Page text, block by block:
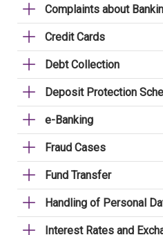
Complaints about
Credit Cards
Debt Collection
Deposit Protection
e-Banking
Fraud Cases
Fund Transfer
Handling of Personal
Interest Rates and